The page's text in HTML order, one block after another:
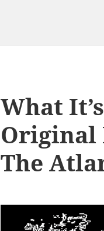
What
Original
The